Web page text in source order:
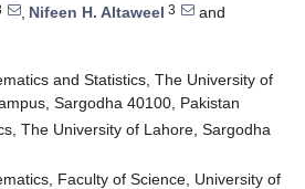
, Nifeen H. Altaweel 3
and
and Statistics, The University of
Sargodha 40100, Pakistan
The University of Lahore, Sargodha
Faculty of Science, University of